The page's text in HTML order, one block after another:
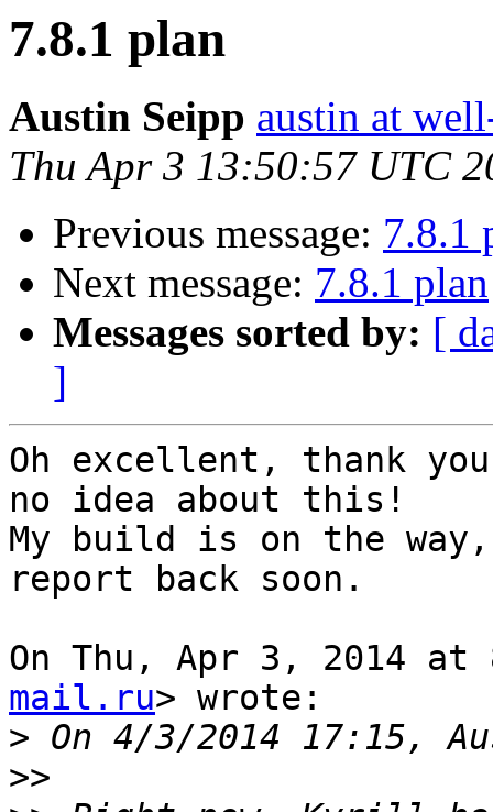
7.8.1 plan
Austin Seipp austin at
Thu Apr 3 13:50:57 UTC
Previous message: 7.8.1
Next message: 7.8.1 plan
Messages sorted by: [
]
Oh excellent, thank
no idea about this!
My build is on the
report back soon.
On Thu, Apr 3, 2014 at
mail.ru> wrote:
>
>>